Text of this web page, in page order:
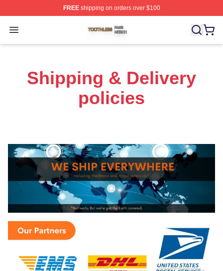
FREEshipping on orders over $100
Open menu
Toothless Shop ⚡️ Officially Licensed Toothless Merch
Shipping & Delivery
policies